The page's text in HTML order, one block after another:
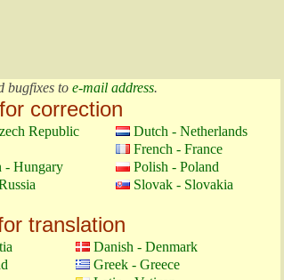
bugfixes to e-mail address.
correction
Republic
Dutch - Netherlands
French - France
- Hungary
Polish - Poland
Slovak - Slovakia
translation
Danish - Denmark
Greek - Greece